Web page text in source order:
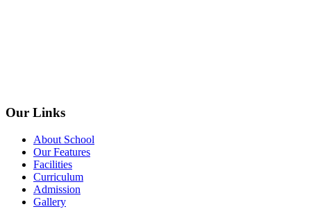
Our Links
About School
Our Features
Facilities
Curriculum
Admission
Gallery